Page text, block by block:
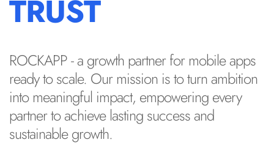
TRUST
ROCKAPP - a growth partner for mobile apps
ready to scale. Our mission is to turn ambition
into meaningful impact, empowering every
partner to achieve lasting success and
sustainable growth.